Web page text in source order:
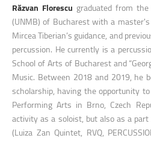
Răzvan Florescu graduated from
(UNMB) of Bucharest with a master's
Mircea Tiberian’s guidance, and
percussion. He currently is a
School of Arts of Bucharest and
Music. Between 2018 and 2019, he
scholarship, having the opportunity
Performing Arts in Brno, Czech
activity as a soloist, but also as a
(Luiza Zan Quintet, RVQ,